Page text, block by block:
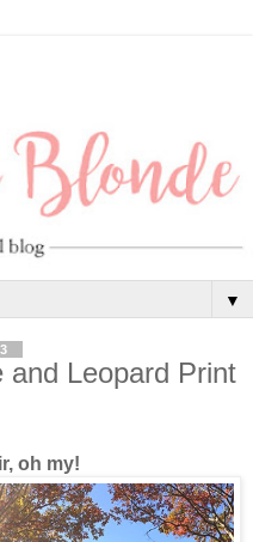
▼
and Leopard Print
oh my!